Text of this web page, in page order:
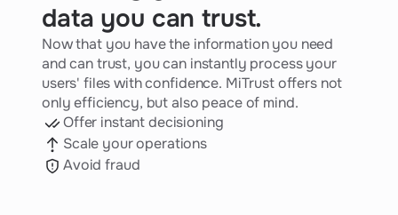
data you can trust.
Now that you have the information you need
and can trust, you can instantly process your
users' files with confidence. MiTrust offers not
only efficiency, but also peace of mind.
Offer instant decisioning
Scale your operations
Avoid fraud